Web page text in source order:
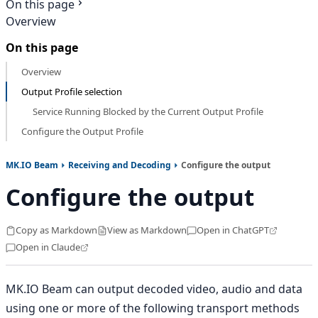
On this page
Overview
On this page
Overview
Output Profile selection
Service Running Blocked by the Current Output Profile
Configure the Output Profile
MK.IO Beam Receiving and Decoding Configure the output
Configure the output
Copy as Markdown View as Markdown
Open in ChatGPT
Open in Claude
MK.IO Beam can output decoded video, audio and data
using one or more of the following transport methods